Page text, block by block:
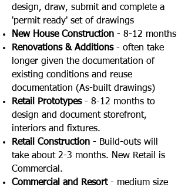
design, draw, submit and complete a
'permit ready' set of drawings
New House Construction - 8-12 months
Renovations & Additions- often take
longer given the documentation of
existing conditions and reuse
documentation (As-built drawings)
Retail Prototypes- 8-12 months to
design and document storefront,
interiors and fixtures.
Retail Construction - Build-outs will
take about 2-3 months. New Retail is
Commercial.
Commercial and Resort- medium size